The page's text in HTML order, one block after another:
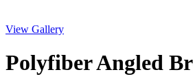
View Gallery
Polyfiber Angled